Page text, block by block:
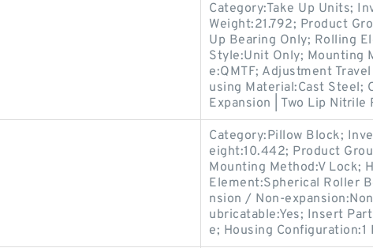
Category:Take Up Units;
Weight:21.792; Product
Up Bearing Only; Rolling
Style:Unit Only; Mounting
e:QMTF; Adjustment
using Material:Cast Steel;
Expansion | Two Lip Nitrile
Category:Pillow Block;
eight:10.442; Product
Mounting Method:V Lock;
Element:Spherical Roller
nsion / Non-
ubricatable:Yes; Insert
e; Housing Configuration:1